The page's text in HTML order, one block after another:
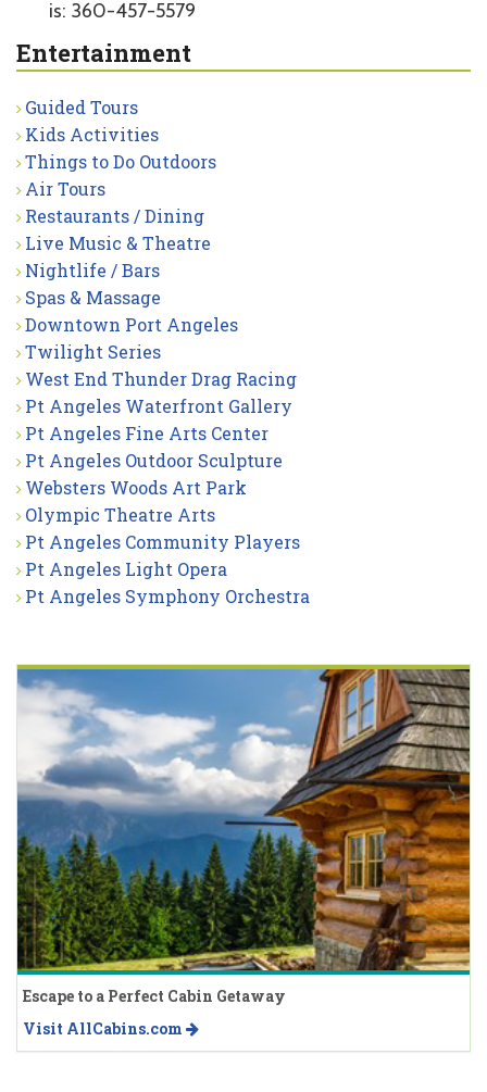
is: 360-457-5579
Entertainment
Guided Tours
Kids Activities
Things to Do Outdoors
Air Tours
Restaurants / Dining
Live Music & Theatre
Nightlife / Bars
Spas & Massage
Downtown Port Angeles
Twilight Series
West End Thunder Drag Racing
Pt Angeles Waterfront Gallery
Pt Angeles Fine Arts Center
Pt Angeles Outdoor Sculpture
Websters Woods Art Park
Olympic Theatre Arts
Pt Angeles Community Players
Pt Angeles Light Opera
Pt Angeles Symphony Orchestra
Escape to a Perfect Cabin Getaway
Visit AllCabins.com